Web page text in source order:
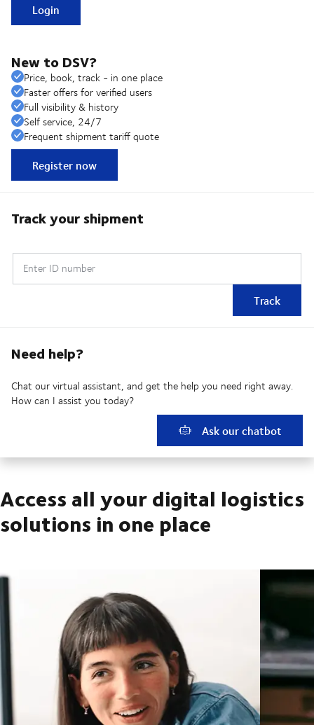
Login
New to DSV?
Price, book, track - in one place
Faster offers for verified users
Full visibility & history
Self service, 24/7
Frequent shipment tariff quote
Register now
Track your shipment
Enter ID number
Track
Need help?
Chat our virtual assistant, and get the help you need right away.
How can I assist you today?
Ask our chatbot
Access all your digital logistics
solutions in one place